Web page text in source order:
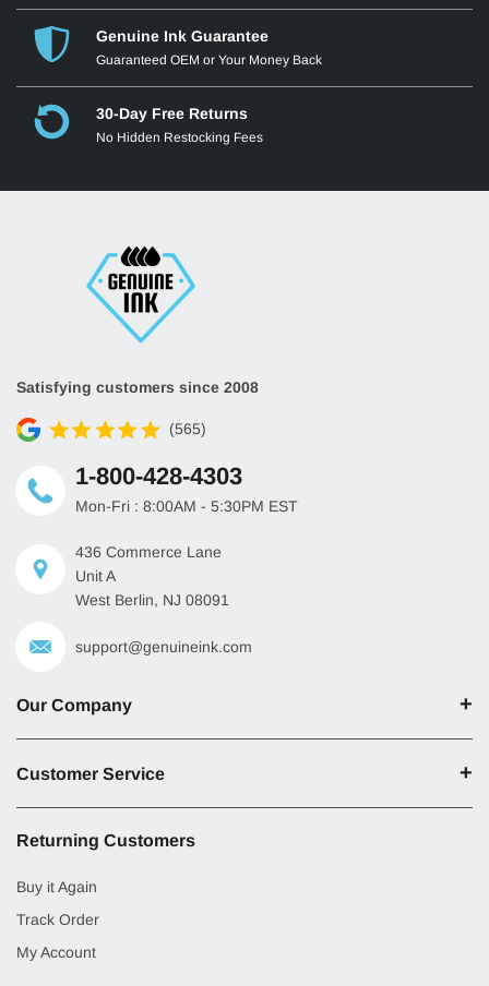
Genuine Ink Guarantee
Guaranteed OEM or Your Money Back
30-Day Free Returns
No Hidden Restocking Fees
Satisfying customers since 2008
(565)
1-800-428-4303
Mon-Fri : 8:00AM - 5:30PM EST
436 Commerce Lane
Unit A
West Berlin, NJ 08091
support@genuineink.com
Our Company
Customer Service
Returning Customers
Buy it Again
Track Order
My Account